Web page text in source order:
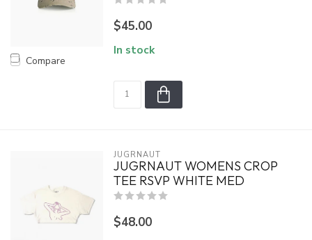
Compare
$45.00
In stock
JUGRNAUT
JUGRNAUT WOMENS CROP
TEE RSVP WHITE MED
$48.00